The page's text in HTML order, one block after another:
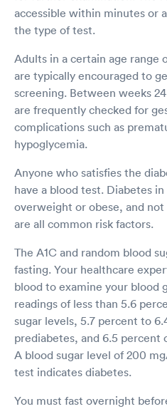
accessible within minutes or
the type of test.
Adults in a certain age range
are typically encouraged to
screening. Between weeks
are frequently checked for
complications such as
hypoglycemia.
Anyone who satisfies the
have a blood test. Diabetes
overweight or obese, and
are all common risk factors.
The A1C and random blood
fasting. Your healthcare
blood to examine your blood
readings of less than 5.6
sugar levels, 5.7 percent to
prediabetes, and 6.5 percent
A blood sugar level of 200
test indicates diabetes.
You must fast overnight